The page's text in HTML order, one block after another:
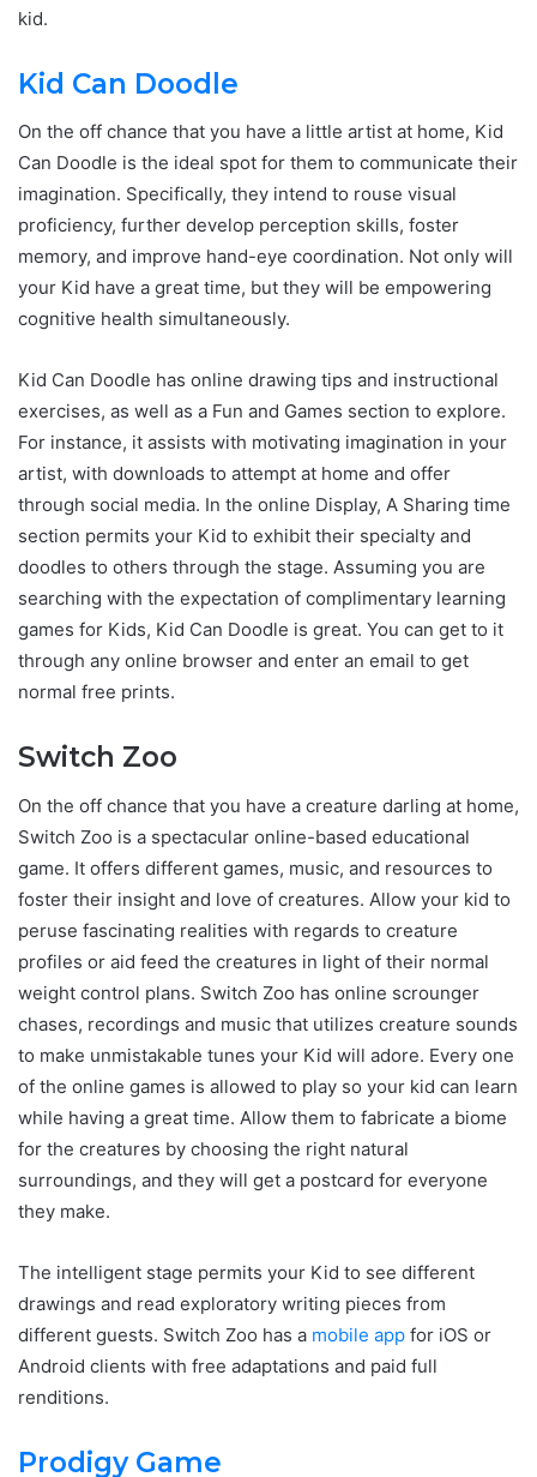
kid.
Kid Can Doodle
On the off chance that you have a little artist at home, Kid
Can Doodle is the ideal spot for them to communicate their
imagination. Specifically, they intend to rouse visual
proficiency, further develop perception skills, foster
memory, and improve hand-eye coordination. Not only will
your Kid have a great time, but they will be empowering
cognitive health simultaneously.
Kid Can Doodle has online drawing tips and instructional
exercises, as well as a Fun and Games section to explore.
For instance, it assists with motivating imagination in your
artist, with downloads to attempt at home and offer
through social media. In the online Display, A Sharing time
section permits your Kid to exhibit their specialty and
doodles to others through the stage. Assuming you are
searching with the expectation of complimentary learning
games for Kids, Kid Can Doodle is great. You can get to it
through any online browser and enter an email to get
normal free prints.
Switch Zoo
On the off chance that you have a creature darling at home,
Switch Zoo is a spectacular online-based educational
game. It offers different games, music, and resources to
foster their insight and love of creatures. Allow your kid to
peruse fascinating realities with regards to creature
profiles or aid feed the creatures in light of their normal
weight control plans. Switch Zoo has online scrounger
chases, recordings and music that utilizes creature sounds
to make unmistakable tunes your Kid will adore. Every one
of the online games is allowed to play so your kid can learn
while having a great time. Allow them to fabricate a biome
for the creatures by choosing the right natural
surroundings, and they will get a postcard for everyone
they make.
The intelligent stage permits your Kid to see different
drawings and read exploratory writing pieces from
different guests. Switch Zoo has a mobile app for iOS or
Android clients with free adaptations and paid full
renditions.
Prodigy Game